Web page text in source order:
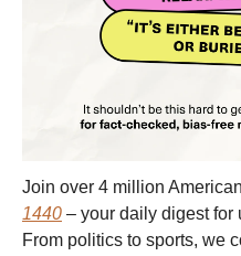
Join over 4 million
1440 – your daily digest for
From politics to sports, we